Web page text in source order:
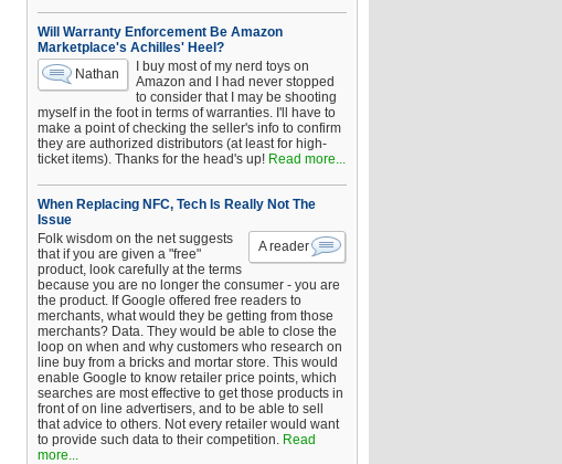
Will Warranty Enforcement Be Amazon
Marketplace's Achilles' Heel?
Nathan
I buy most of my nerd toys on
Amazon and I had never stopped
to consider that I may be shooting
myself in the foot in terms of warranties. I'll have to
make a point of checking the seller's info to confirm
they are authorized distributors (at least for high-
ticket items). Thanks for the head's up! Read more...
When Replacing NFC, Tech Is Really Not The
Issue
A reader
Folk wisdom on the net suggests
that if you are given a "free"
product, look carefully at the terms
because you are no longer the consumer - you are
the product. If Google offered free readers to
merchants, what would they be getting from those
merchants? Data. They would be able to close the
loop on when and why customers who research on
line buy from a bricks and mortar store. This would
enable Google to know retailer price points, which
searches are most effective to get those products in
front of on line advertisers, and to be able to sell
that advice to others. Not every retailer would want
to provide such data to their competition. Read
more...